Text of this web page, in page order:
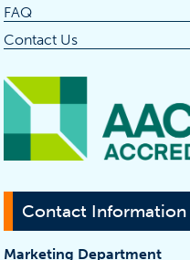
FAQ
Contact Us
Contact Information
Marketing Department